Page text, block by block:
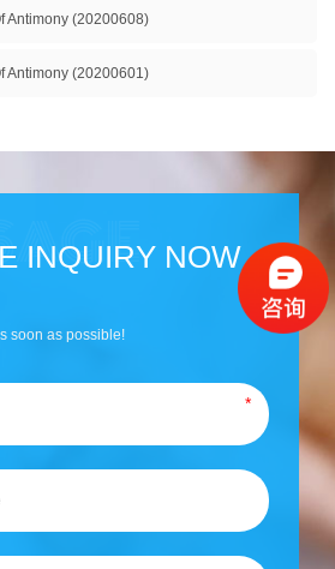
Antimony (20200608)
Antimony (20200601)
INQUIRY NOW
soon as possible!